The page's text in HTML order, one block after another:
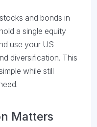
and bonds in
a single equity
use your US
diversification. This
while still
Matters